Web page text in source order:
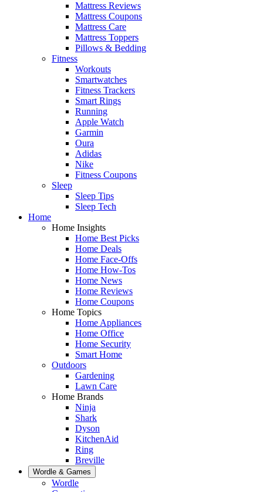
Mattress Reviews
Mattress Coupons
Mattress Care
Mattress Toppers
Pillows & Bedding
Fitness
Workouts
Smartwatches
Fitness Trackers
Smart Rings
Running
Apple Watch
Garmin
Oura
Adidas
Nike
Fitness Coupons
Sleep
Sleep Tips
Sleep Tech
Home
Home Insights
Home Best Picks
Home Deals
Home Face-Offs
Home How-Tos
Home News
Home Reviews
Home Coupons
Home Topics
Home Appliances
Home Office
Home Security
Smart Home
Outdoors
Gardening
Lawn Care
Home Brands
Ninja
Shark
Dyson
KitchenAid
Ring
Breville
Wordle & Games
Wordle